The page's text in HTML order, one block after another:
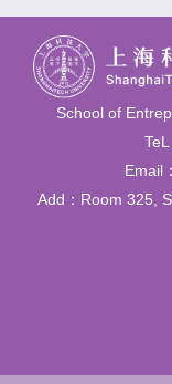
School of
Email
Add：Room 325,